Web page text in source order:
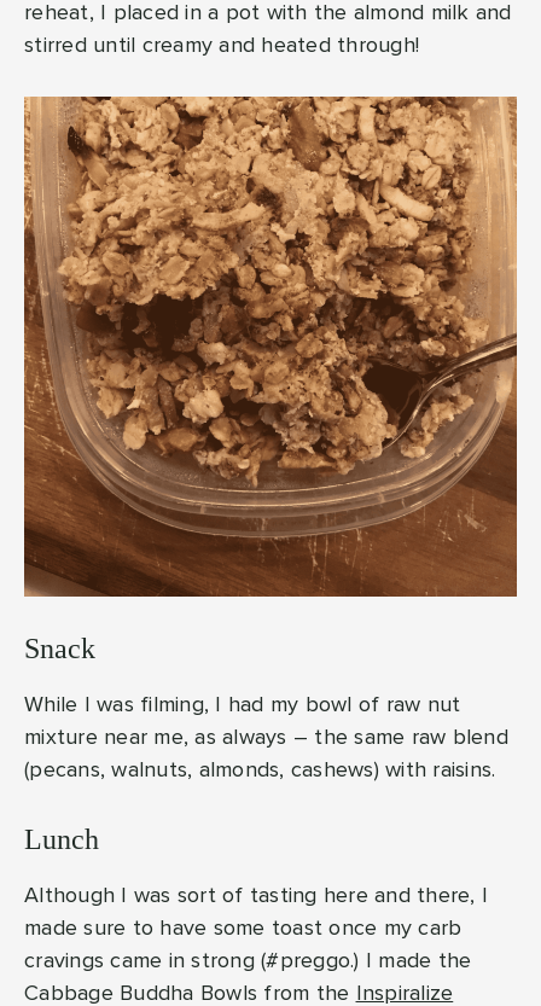
reheat, I placed in a pot with the almond milk and
stirred until creamy and heated through!
Snack
While I was filming, I had my bowl of raw nut
mixture near me, as always – the same raw blend
(pecans, walnuts, almonds, cashews) with raisins.
Lunch
Although I was sort of tasting here and there, I
made sure to have some toast once my carb
cravings came in strong (#preggo.) I made the
Cabbage Buddha Bowls from the
Inspiralize